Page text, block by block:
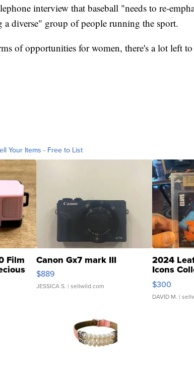
interview that baseball "needs to re-
a diverse" group of people running the sport.
of opportunities for women, there's a lot left
Your Items - Free to List
Film Canon Gx7 mark III
$889
JESSICA S. | sellwild.com
2024
Icons
SSP Clear
$300
DAVID M. |